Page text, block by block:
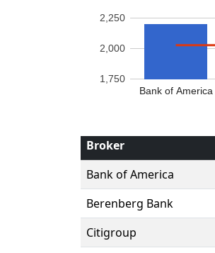
Bank of America
1,750
2,000
2,250
Broker
Bank of America
Berenberg Bank
Citigroup